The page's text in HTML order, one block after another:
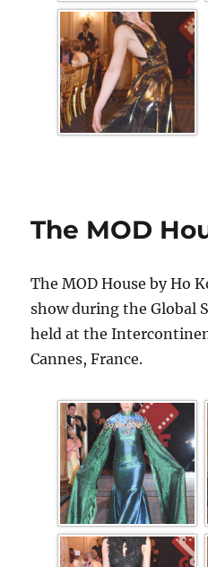
The MOD
The MOD House by Ho
show during the Global
held at the
Cannes, France.